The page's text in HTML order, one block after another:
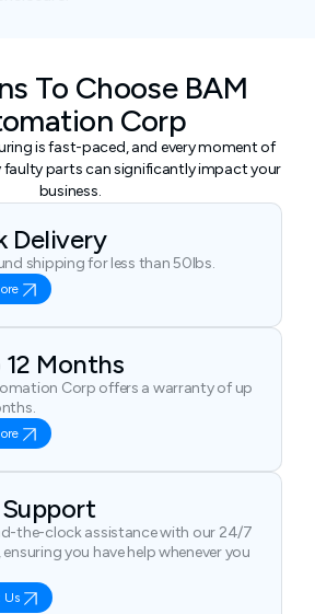
To Choose BAM
Corp
is fast-paced, and every moment of
parts can significantly impact your
business.
Delivery
shipping for less than 50lbs.
Months
Corp offers a warranty of up
the-clock assistance with our 24/7
you have help whenever you
Us